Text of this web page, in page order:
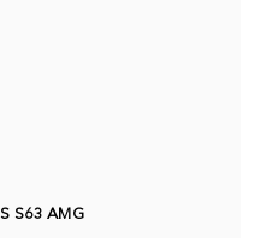
S63 AMG